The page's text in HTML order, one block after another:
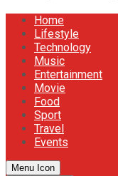
Home
Lifestyle
Technology
Music
Entertainment
Movie
Food
Sport
Travel
Events
Menu Icon